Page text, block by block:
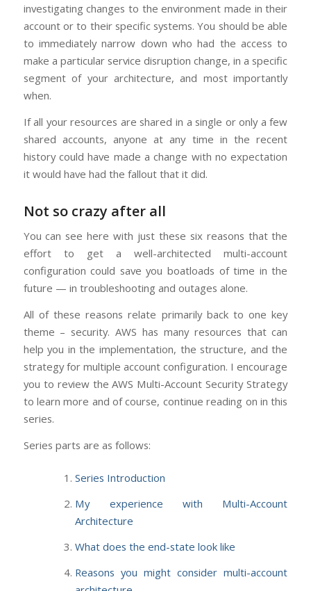
investigating changes to the environment made in their
account or to their specific systems. You should be able
to immediately narrow down who had the access to
make a particular service disruption change, in a specific
segment of your architecture, and most importantly
when.
If all your resources are shared in a single or only a few
shared accounts, anyone at any time in the recent
history could have made a change with no expectation
it would have had the fallout that it did.
Not so crazy after all
You can see here with just these six reasons that the
effort to get a well-architected multi-account
configuration could save you boatloads of time in the
future — in troubleshooting and outages alone.
All of these reasons relate primarily back to one key
theme – security. AWS has many resources that can
help you in the implementation, the structure, and the
strategy for multiple account configuration. I encourage
you to review the AWS Multi-Account Security Strategy
to learn more and of course, continue reading on in this
series.
Series parts are as follows:
Series Introduction
My experience with Multi-Account
Architecture
What does the end-state look like
Reasons you might consider multi-account